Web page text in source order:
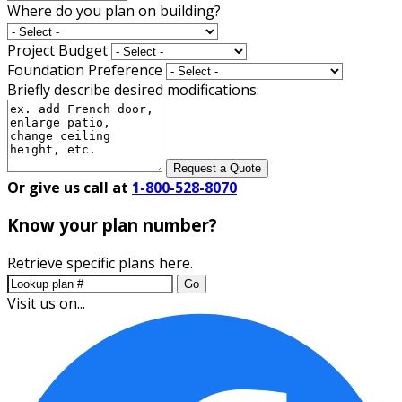
Where do you plan on building?
Project Budget
Foundation Preference
Briefly describe desired modifications:
Request a Quote
Or give us call at 1-800-528-8070
Know your plan number?
Retrieve specific plans here.
Go
Visit us on...